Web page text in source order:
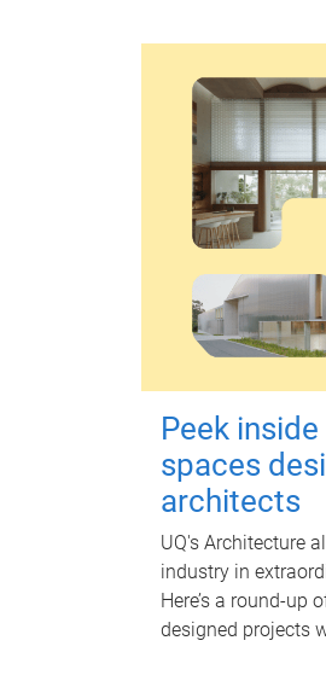
Peek
spaces
architects
UQ's Architecture
industry in
Here’s a round-up
designed projects